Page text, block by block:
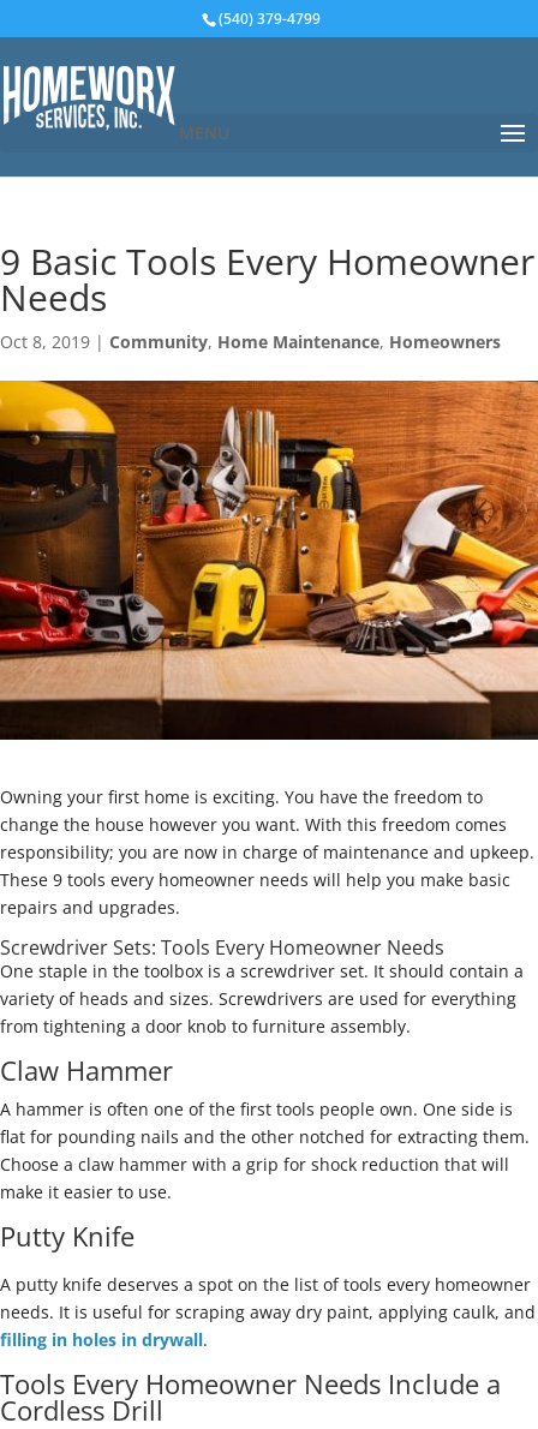
(540) 379-4799
MENU
9 Basic Tools Every Homeowner
Needs
Oct 8, 2019 | Community, Home Maintenance, Homeowners
Owning your first home is exciting. You have the freedom to
change the house however you want. With this freedom comes
responsibility; you are now in charge of maintenance and upkeep.
These 9 tools every homeowner needs will help you make basic
repairs and upgrades.
Screwdriver Sets: Tools Every Homeowner Needs
One staple in the toolbox is a screwdriver set. It should contain a
variety of heads and sizes. Screwdrivers are used for everything
from tightening a door knob to furniture assembly.
Claw Hammer
A hammer is often one of the first tools people own. One side is
flat for pounding nails and the other notched for extracting them.
Choose a claw hammer with a grip for shock reduction that will
make it easier to use.
Putty Knife
A putty knife deserves a spot on the list of tools every homeowner
needs. It is useful for scraping away dry paint, applying caulk, and
filling in holes in drywall.
Tools Every Homeowner Needs Include a
Cordless Drill